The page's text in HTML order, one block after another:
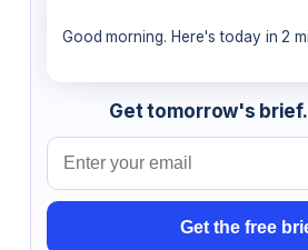
Good morning. Here's today in 2
Get tomorrow's
Email address
Get the free